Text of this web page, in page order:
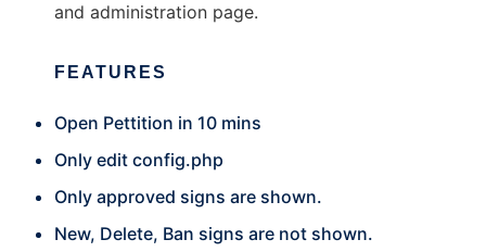
and administration page.
FEATURES
Open Pettition in 10 mins
Only edit config.php
Only approved signs are shown.
New, Delete, Ban signs are not shown.